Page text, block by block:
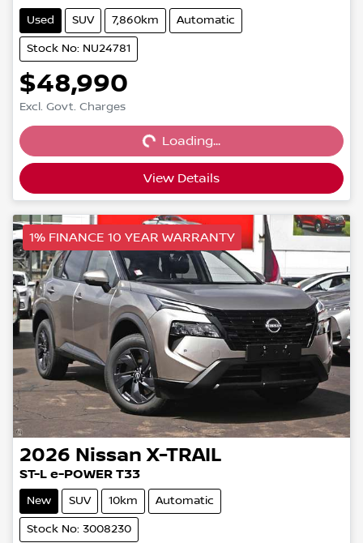
Used SUV 7,860km Automatic
Stock No: NU24781
$48,990
Excl. Govt. Charges Loading...Loading...
View Details
1% FINANCE 10 YEAR WARRANTY
2026 Nissan X-TRAIL
ST-L e-POWER T33
New SUV 10km Automatic
Stock No: 3008230